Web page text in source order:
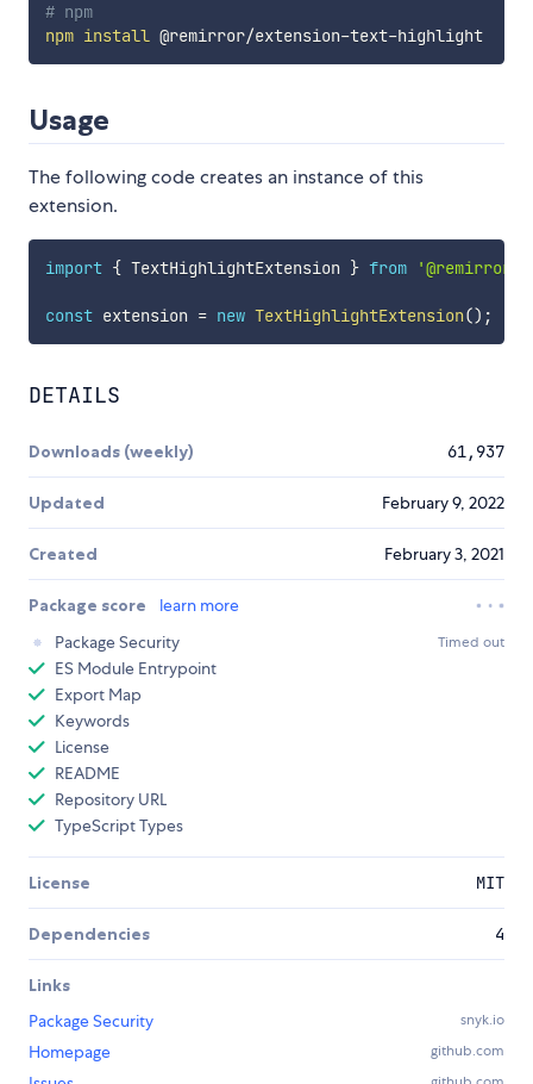
# npm
npm install @remirror/extension-text-highlight
Usage
The following code creates an instance of this
extension.
import { TextHighlightExtension } from
const extension = new TextHighlightExtension() ;
DETAILS
Downloads (weekly) 61,937
Updated February 9, 2022
Created February 3, 2021
Package score
learn more
Package Security
Timed out
ES Module Entrypoint
Export Map
Keywords
License
README
Repository URL
TypeScript Types
License MIT
Dependencies 4
Links
Package Security
snyk.io
Homepage github.com